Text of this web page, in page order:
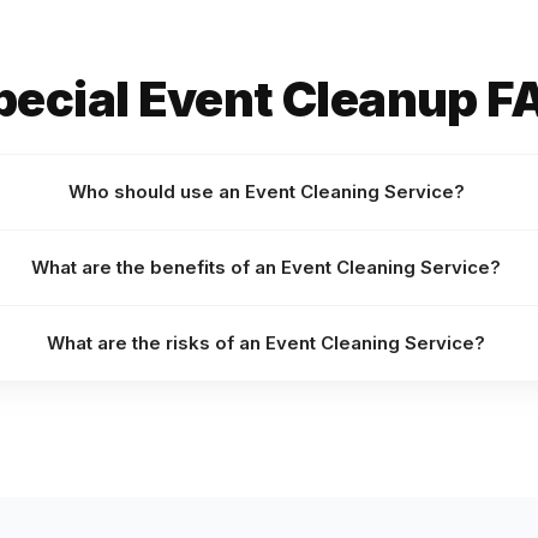
Event Cleanup
Who should use an Event Cleaning Service?
What are the benefits of an Event Cleaning Service?
What are the risks of an Event Cleaning Service?